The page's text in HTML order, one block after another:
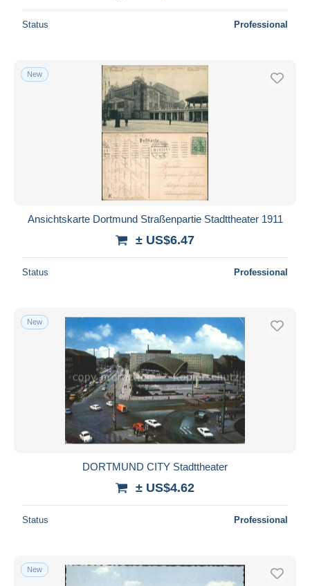
Status Professional
New
Ansichtskarte Dortmund Straßenpartie Stadttheater 1911
± US$6.47
Status Professional
New
DORTMUND CITY Stadttheater
± US$4.62
Status Professional
New